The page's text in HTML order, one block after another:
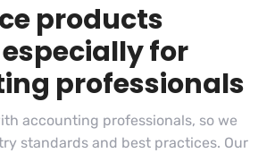
products
for
professionals
accounting professionals, so we
standards and best practices. Our